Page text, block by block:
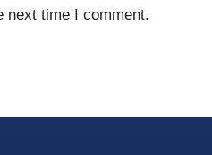
next time I comment.